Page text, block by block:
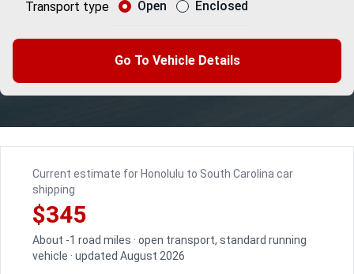
Transport type Open Enclosed
Go To Vehicle Details
Current estimate for Honolulu to South Carolina car
shipping
$345
About -1 road miles · open transport, standard running
vehicle · updated August 2026